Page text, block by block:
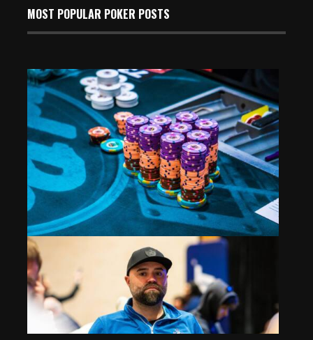
MOST POPULAR POKER POSTS
High Roller: Going Big for the Big 4
Aug 12, 2024
451 Views